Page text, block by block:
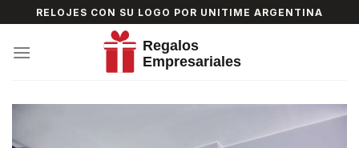
to
content
RELOJES CON SU LOGO POR UNITIME ARGENTINA